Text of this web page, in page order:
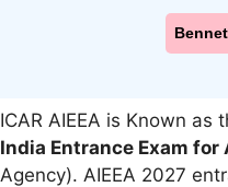
ICAR AIEEA is Known as
India Entrance Exam for
Agency). AIEEA 2027